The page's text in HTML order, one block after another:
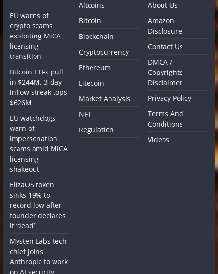
EU warns of
crypto scams
exploiting MiCA
licensing
transition
Bitcoin ETFs pull
in $244M, 3-day
inflow streak tops
$626M
EU watchdogs
warn of
impersonation
scams amid MiCA
licensing
shakeout
ElizaOS token
sinks 19% to
record low after
founder declares
it ‘dead’
Mysten Labs tech
chief joins
Anthropic to work
on AI security
Altcoins
Bitcoin
Blockchain
Cryptocurrency
Ethereum
Litecoin
Market Analysis
NFT
Regulation
About Us
Amazon
Disclosure
Contact Us
DMCA /
Copyrights
Disclaimer
Privacy Policy
Terms And
Conditions
Videos